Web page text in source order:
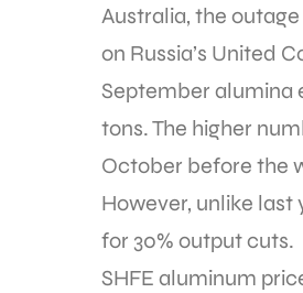
Australia, the
on Russia’s United
September alumina
tons. The higher
October before the
However, unlike last
for 30% output cuts.
SHFE aluminum